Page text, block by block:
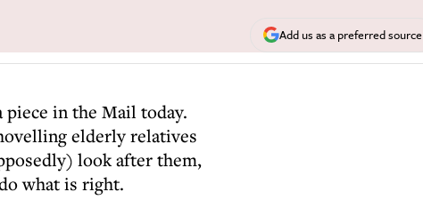
Add us as a preferred source
in the Mail today.
elderly relatives
look after them,
what is right.